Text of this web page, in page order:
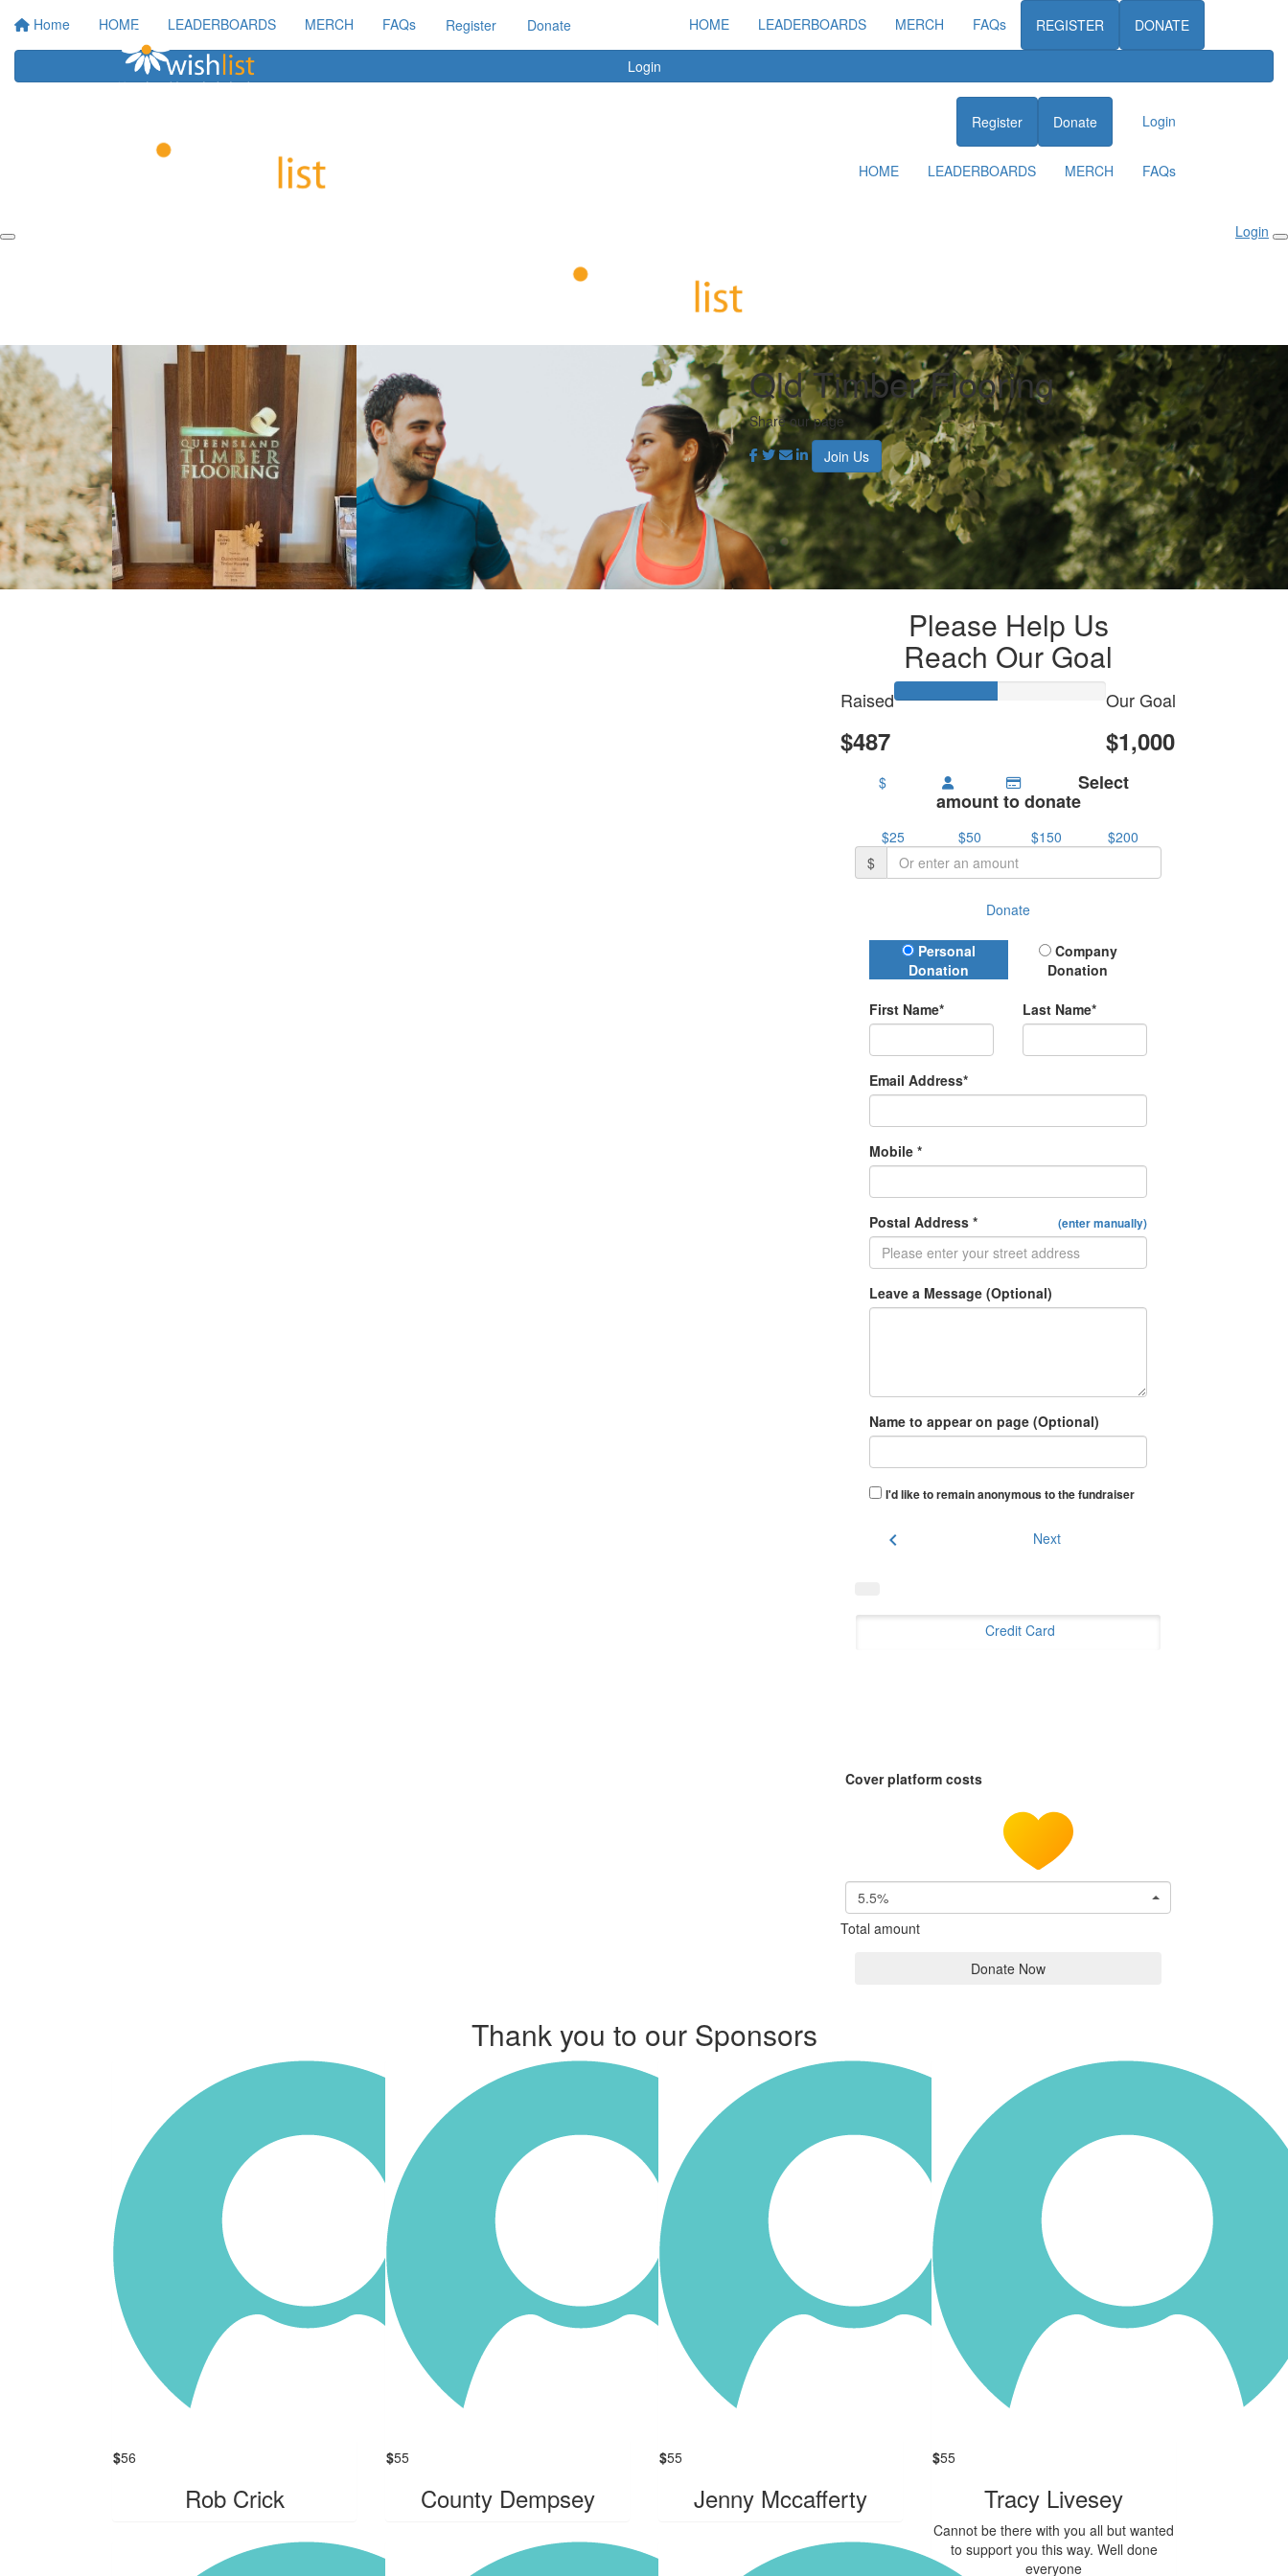
Home HOME LEADERBOARDS MERCH FAQs Register Donate
Login
HOME LEADERBOARDS MERCH FAQs REGISTER DONATE
Register Donate Login
HOME LEADERBOARDS MERCH FAQs
Login
Qld Timber Flooring
Share our page
Join Us
Please Help Us
Reach Our Goal
Raised
$487
Our Goal
$1,000
$ Select
amount to donate
$25 $50 $150
$200
$
Donate
Donation Type
Personal
Donation
Company
Donation
First Name* Last Name*
Email Address*
Mobile *
Postal Address * (enter manually)
Leave a Message (Optional)
Name to appear on page (Optional)
I'd like to remain anonymous to the fundraiser
chevron_left Next
Credit Card
Cover platform costs
5.5%
Total amount
Donate Now
Thank you to our Sponsors
$56
Rob Crick
$55
County Dempsey
$55
Jenny Mccafferty
$55
Tracy Livesey
Cannot be there with you all but wanted
to support you this way. Well done
everyone